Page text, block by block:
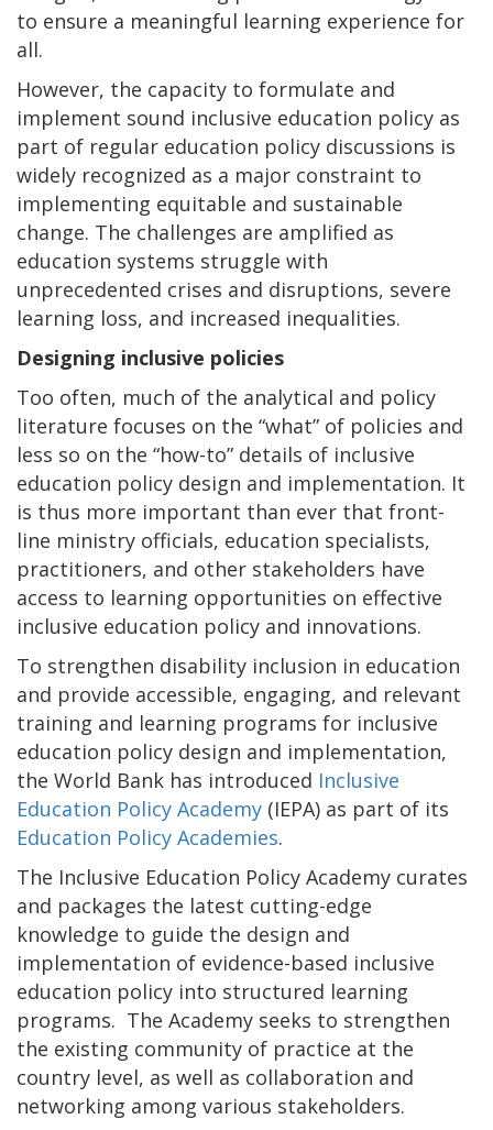
to ensure a meaningful learning experience for
all.
However, the capacity to formulate and
implement sound inclusive education policy as
part of regular education policy discussions is
widely recognized as a major constraint to
implementing equitable and sustainable
change. The challenges are amplified as
education systems struggle with
unprecedented crises and disruptions, severe
learning loss, and increased inequalities.
Designing inclusive policies
Too often, much of the analytical and policy
literature focuses on the “what” of policies and
less so on the “how-to” details of inclusive
education policy design and implementation. It
is thus more important than ever that front-
line ministry officials, education specialists,
practitioners, and other stakeholders have
access to learning opportunities on effective
inclusive education policy and innovations.
To strengthen disability inclusion in education
and provide accessible, engaging, and relevant
training and learning programs for inclusive
education policy design and implementation,
the World Bank has introduced Inclusive
Education Policy Academy (IEPA) as part of its
Education Policy Academies.
The Inclusive Education Policy Academy curates
and packages the latest cutting-edge
knowledge to guide the design and
implementation of evidence-based inclusive
education policy into structured learning
programs. The Academy seeks to strengthen
the existing community of practice at the
country level, as well as collaboration and
networking among various stakeholders.